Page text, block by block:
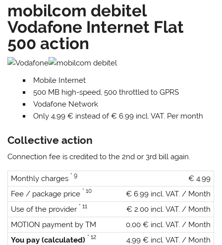
mobilcom debitel
Vodafone Internet Flat
500 action
Mobile Internet
500 MB high-speed, 500 throttled to GPRS
Vodafone Network
Only 4,99 € instead of € 6.99 incl. VAT. Per month
Collective action
Connection fee is credited to the 2nd or 3rd bill again.
Monthly charges * 9
€ 4.99
Fee / package price * 10
€ 6.99 incl. VAT. / Month
Use of the provider * 11
€ 2.00 incl. VAT. / Month
MOTION payment by TM
0,00 € incl. VAT. / Month
You pay (calculated) * 12
4,99 € incl. VAT. / Month